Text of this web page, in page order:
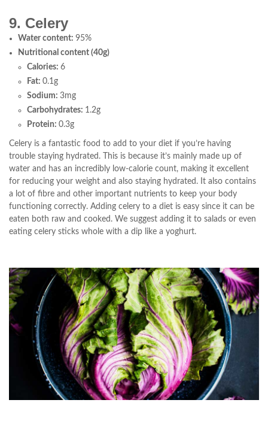
9. Celery
Water content: 95%
Nutritional content (40g)
Calories: 6
Fat: 0.1g
Sodium: 3mg
Carbohydrates: 1.2g
Protein: 0.3g
Celery is a fantastic food to add to your diet if you’re having
trouble staying hydrated. This is because it’s mainly made up of
water and has an incredibly low-calorie count, making it excellent
for reducing your weight and also staying hydrated. It also contains
a lot of fibre and other important nutrients to keep your body
functioning correctly. Adding celery to a diet is easy since it can be
eaten both raw and cooked. We suggest adding it to salads or even
eating celery sticks whole with a dip like a yoghurt.